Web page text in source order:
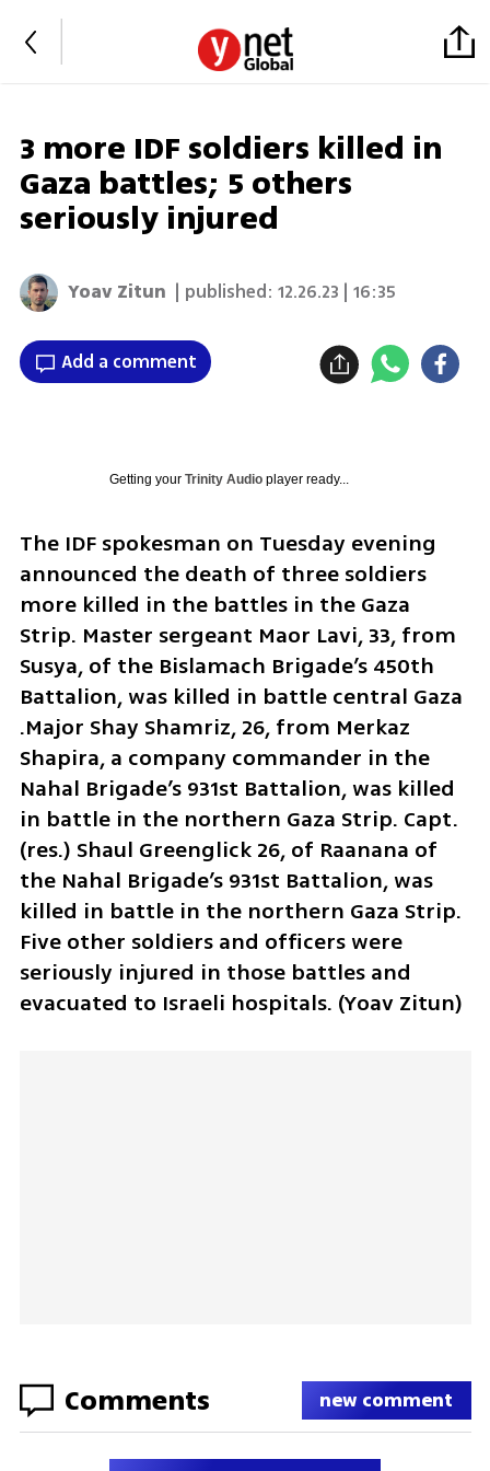
3 more IDF soldiers killed in
Gaza battles; 5 others
seriously injured
Yoav Zitun | published:12.26.23 | 16:35
Add a comment
Getting your Trinity Audioplayer ready...
The IDF spokesman on Tuesday evening
announced the death of three soldiers
more killed in the battles in the Gaza
Strip. Master sergeant Maor Lavi, 33, from
Susya, of the Bislamach Brigade’s 450th
Battalion, was killed in battle central Gaza
.Major Shay Shamriz, 26, from Merkaz
Shapira, a company commander in the
Nahal Brigade’s 931st Battalion, was killed
in battle in the northern Gaza Strip. Capt.
(res.) Shaul Greenglick 26, of Raanana of
the Nahal Brigade’s 931st Battalion, was
killed in battle in the northern Gaza Strip.
Five other soldiers and officers were
seriously injured in those battles and
evacuated to Israeli hospitals. (Yoav Zitun)
Comments new comment